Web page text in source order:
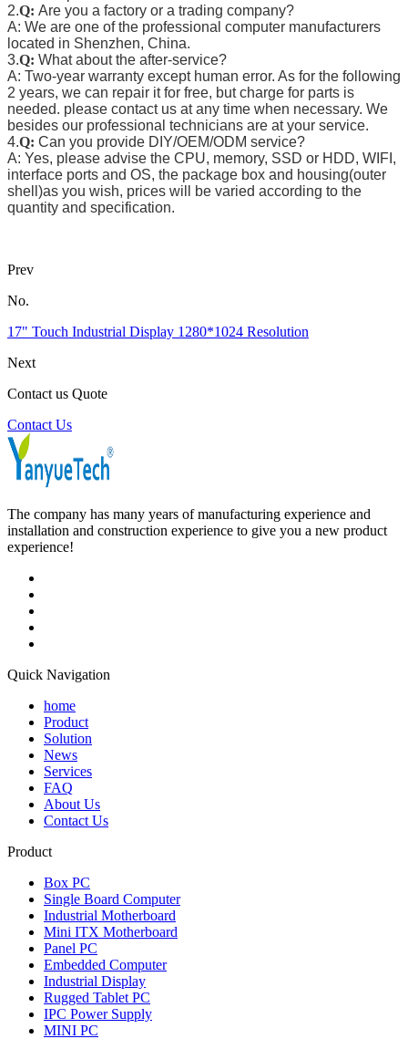
2.Q: Are you a factory or a trading company?
A: We are one of the professional computer manufacturers
located in Shenzhen, China.
3.Q: What about the after-service?
A: Two-year warranty except human error. As for the following
2 years, we can repair it for free, but charge for parts is
needed. please contact us at any time when necessary. We
besides our professional technicians are at your service.
4.Q: Can you provide DIY/OEM/ODM service?
A: Yes, please advise the CPU, memory, SSD or HDD, WIFI,
interface ports and OS, the package box and housing(outer
shell)as you wish, prices will be varied according to the
quantity and specification.
Prev
No.
17" Touch Industrial Display 1280*1024 Resolution
Next
Contact us Quote
Contact Us
The company has many years of manufacturing experience and
installation and construction experience to give you a new product
experience!
Quick Navigation
home
Product
Solution
News
Services
FAQ
About Us
Contact Us
Product
Box PC
Single Board Computer
Industrial Motherboard
Mini ITX Motherboard
Panel PC
Embedded Computer
Industrial Display
Rugged Tablet PC
IPC Power Supply
MINI PC